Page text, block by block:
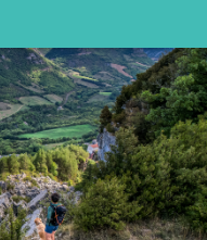
Govignon